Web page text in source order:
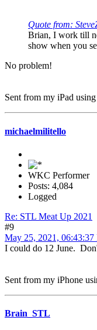
Quote from:
Brian, I work till
show when you
No problem!
Sent from my iPad using
michaelmilitello
WKC Performer
Posts: 4,084
Logged
Re: STL Meat Up 2021
#9
May 25, 2021, 06:43:37
I could do 12 June.
Sent from my iPhone
Brain_STL